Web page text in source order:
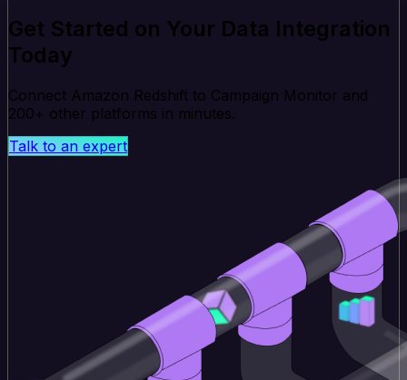
Get Started on Your Data Integration
Today
Connect Amazon Redshift to Campaign Monitor and
200+ other platforms in minutes.
Talk to an expert